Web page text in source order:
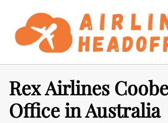
content
Rex Airlines
Office in Australia